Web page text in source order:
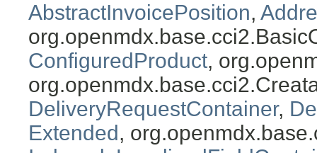
AbstractInvoicePosition,
ConfiguredProduct,
DeliveryRequestContainer,
Extended ,